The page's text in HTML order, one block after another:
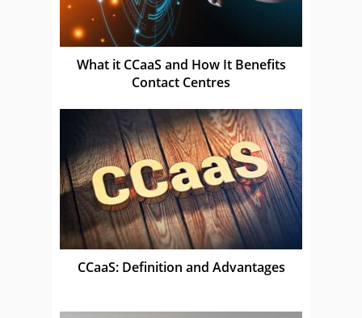
What it CCaaS and How It Benefits
Contact Centres
CCaaS: Definition and Advantages